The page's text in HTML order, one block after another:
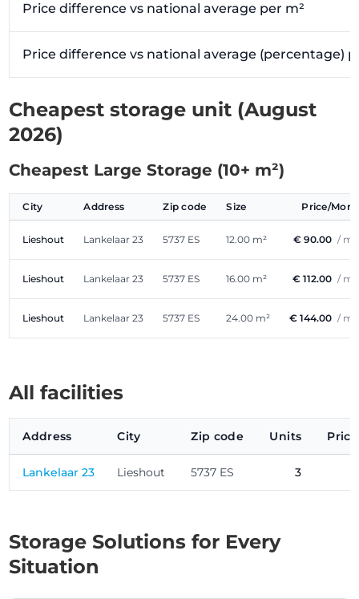
Price difference vs national average per m²
Price difference vs national average (percentage)
Cheapest storage unit (August
2026)
Cheapest Large Storage (10+ m²)
City Address Zip code Size Price/
Lieshout Lankelaar 23 5737 ES 12.00 m² € 90.00 /
Lieshout Lankelaar 23 5737 ES 16.00 m² € 112.00 /
Lieshout Lankelaar 23 5737 ES 24.00 m² € 144.00 /
All facilities
Address City Zip code Units
Lankelaar 23 Lieshout 5737 ES 3
Storage Solutions for Every
Situation